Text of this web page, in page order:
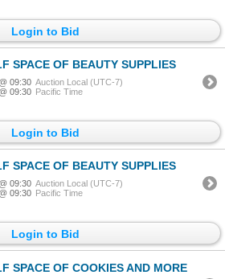
Login to Bid
SPACE OF BEAUTY SUPPLIES
09:30 Auction Local (UTC-7)
09:30 Pacific Time
Login to Bid
SPACE OF BEAUTY SUPPLIES
09:30 Auction Local (UTC-7)
09:30 Pacific Time
Login to Bid
SPACE OF COOKIES AND MORE